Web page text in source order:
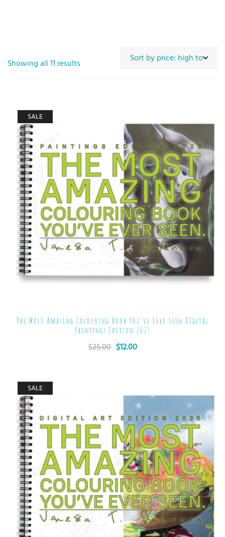
Showing all 11 results
SALE
The Most Amazing Colouring Book You’ve Ever Seen Digital
Paintings Edition 2025
$25.00 $12.00
SALE